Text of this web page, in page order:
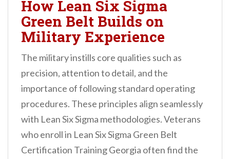
How Lean Six Sigma
Green Belt Builds on
Military Experience
The military instills core qualities such as
precision, attention to detail, and the
importance of following standard operating
procedures. These principles align seamlessly
with Lean Six Sigma methodologies. Veterans
who enroll in Lean Six Sigma Green Belt
Certification Training Georgia often find the